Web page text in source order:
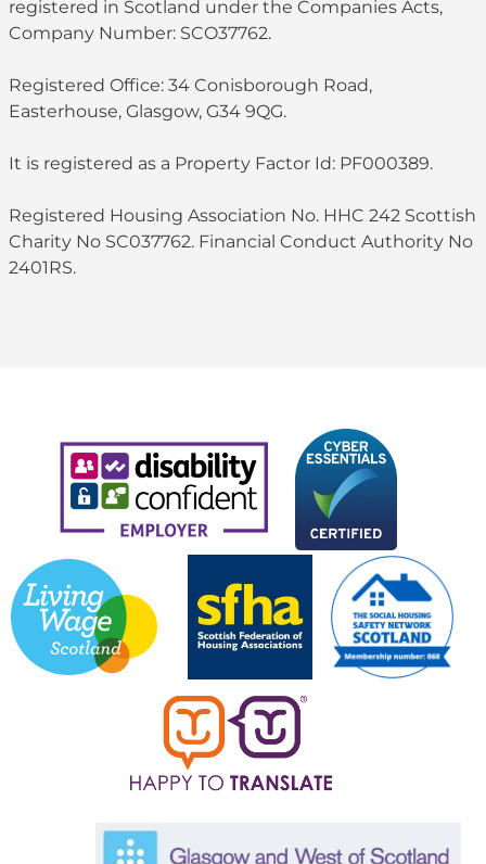
registered in Scotland under the Companies Acts,
Company Number: SCO37762.
Registered Office: 34 Conisborough Road,
Easterhouse, Glasgow, G34 9QG.
It is registered as a Property Factor Id: PF000389.
Registered Housing Association No. HHC 242 Scottish
Charity No SC037762. Financial Conduct Authority No
2401RS.